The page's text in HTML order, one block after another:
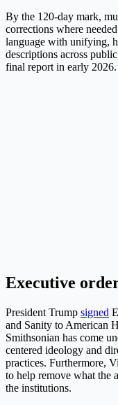
By the 120-day mark,
corrections where
language with unifying,
descriptions across
final report in early 2026.
Executive
President Trump signed
and Sanity to American
Smithsonian has come
centered ideology and
practices. Furthermore,
to help remove what the
the institutions.